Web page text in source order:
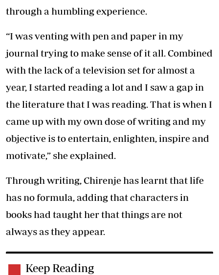
through a humbling experience.
“I was venting with pen and paper in my
journal trying to make sense of it all. Combined
with the lack of a television set for almost a
year, I started reading a lot and I saw a gap in
the literature that I was reading. That is when I
came up with my own dose of writing and my
objective is to entertain, enlighten, inspire and
motivate,” she explained.
Through writing, Chirenje has learnt that life
has no formula, adding that characters in
books had taught her that things are not
always as they appear.
Keep Reading